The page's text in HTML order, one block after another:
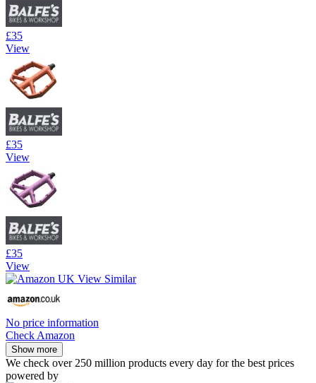
£35
View
£35
View
£35
View
No price information
Check Amazon
Show more
We check over 250 million products every day for the best prices
powered by